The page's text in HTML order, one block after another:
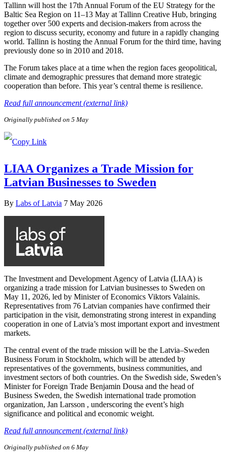
Tallinn will host the 17th Annual Forum of the EU Strategy for the
Baltic Sea Region on 11–13 May at Tallinn Creative Hub, bringing
together over 500 experts and decision-makers from across the
region to discuss security, economy and future in a rapidly changing
world. Tallinn is hosting the Annual Forum for the third time, having
previously done so in 2010 and 2018.
The Forum takes place at a time when the region faces geopolitical,
climate and demographic pressures that demand more strategic
cooperation than before. This year’s central theme is resilience.
Read full announcement (external link)
Originally published on 5 May
LIAA Organizes a Trade Mission for
Latvian Businesses to Sweden
By Labs of Latvia 7 May 2026
The Investment and Development Agency of Latvia (LIAA) is
organizing a trade mission for Latvian businesses to Sweden on
May 11, 2026, led by Minister of Economics Viktors Valainis.
Representatives from 76 Latvian companies have confirmed their
participation in the visit, demonstrating strong interest in expanding
cooperation in one of Latvia’s most important export and investment
markets.
The central event of the trade mission will be the Latvia–Sweden
Business Forum in Stockholm, which will be attended by
representatives of the governments, business communities, and
investment sectors of both countries. On the Swedish side, Sweden’s
Minister for Foreign Trade Benjamin Dousa and the head of
Business Sweden, the Swedish international trade promotion
organization, Jan Larsson , underscoring the event’s high
significance and political and economic weight.
Read full announcement (external link)
Originally published on 6 May